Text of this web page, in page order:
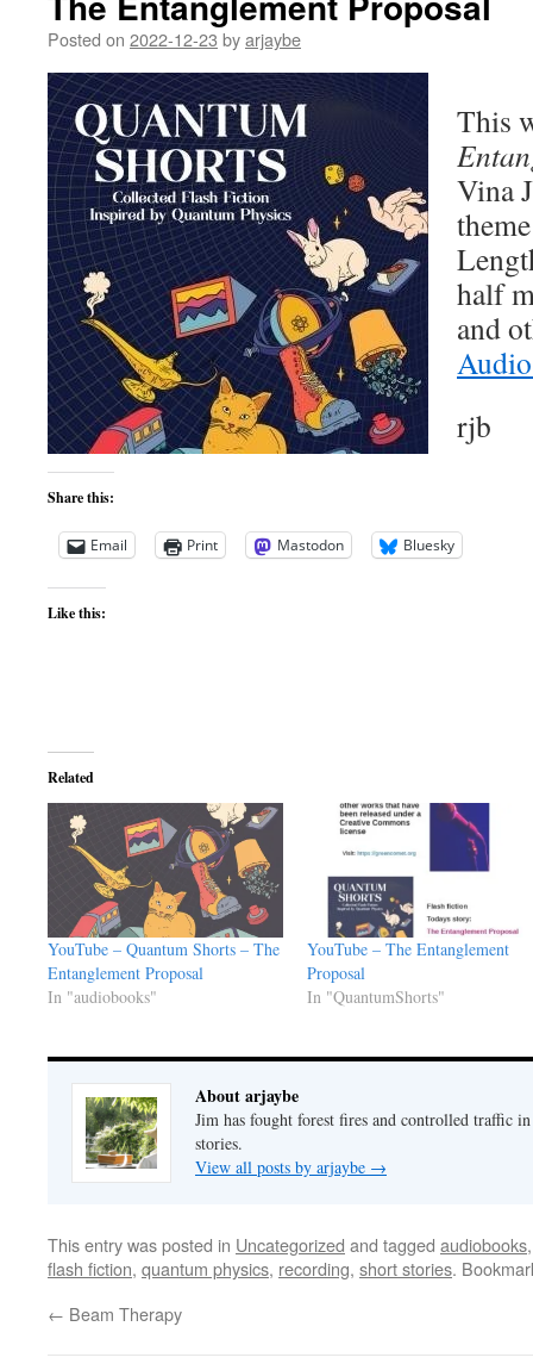
Posted on 2022-12-23 byarjaybe
This
Vina
half
and
rjb
Share this:
Email Print Mastodon Bluesky
Like this:
Related
YouTube – Quantum Shorts – The
Entanglement Proposal
In "audiobooks"
YouTube – The Entanglement
Proposal
In "QuantumShorts"
About arjaybe
Jim has fought forest fires and controlled traffic
stories.
View all posts by arjaybe →
This entry was posted in Uncategorized and tagged audiobooks
flash fiction, quantum physics, recording, short stories.
← Beam Therapy